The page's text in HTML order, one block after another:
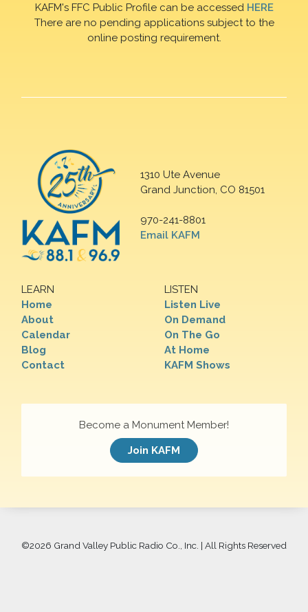
KAFM's FFC Public Profile can be accessed HERE
There are no pending applications subject to the
online posting requirement.
1310 Ute Avenue
Grand Junction, CO 81501
970-241-8801
Email KAFM
LEARN
Home
About
Calendar
Blog
Contact
LISTEN
Listen Live
On Demand
On The Go
At Home
KAFM Shows
Become a Monument Member!
Join KAFM
©2026 Grand Valley Public Radio Co., Inc. | All Rights Reserved